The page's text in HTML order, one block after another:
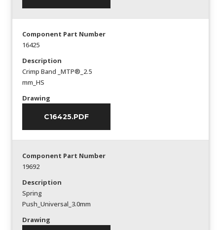
Component Part Number
16425
Description
Crimp Band _MTP®_2.5
mm_HS
Drawing
C16425.PDF
Component Part Number
19692
Description
Spring
Push_Universal_3.0mm
Drawing